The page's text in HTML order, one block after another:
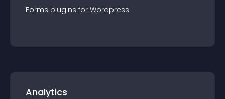
Forms plugins for Wordpress
Analytics